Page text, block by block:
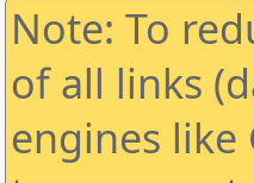
Note: To
of all links
engines like